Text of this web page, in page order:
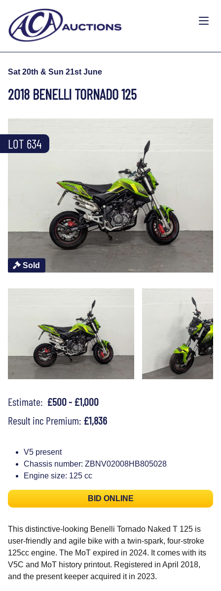
Sat 20th & Sun 21st June
2018 BENELLI TORNADO 125
Sold
LOT 634
Estimate: £500 - £1,000
Result inc Premium: £1,836
V5 present
Chassis number: ZBNV02008HB805028
Engine size: 125 cc
BID ONLINE
This distinctive-looking Benelli Tornado Naked T 125 is
user-friendly and agile bike with a twin-spark, four-stroke
125cc engine. The MoT expired in 2024. It comes with its
V5C and MoT history printout. Registered in April 2018,
and the present keeper acquired it in 2023.